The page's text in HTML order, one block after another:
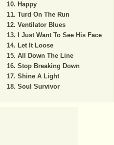
Happy
Turd On The Run
Ventilator Blues
I Just Want To See His Face
Let It Loose
All Down The Line
Stop Breaking Down
Shine A Light
Soul Survivor